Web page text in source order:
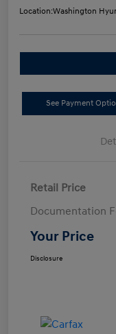
Location:Washington
See Payment
Retail Price
Documentation
Your Price
Disclosure